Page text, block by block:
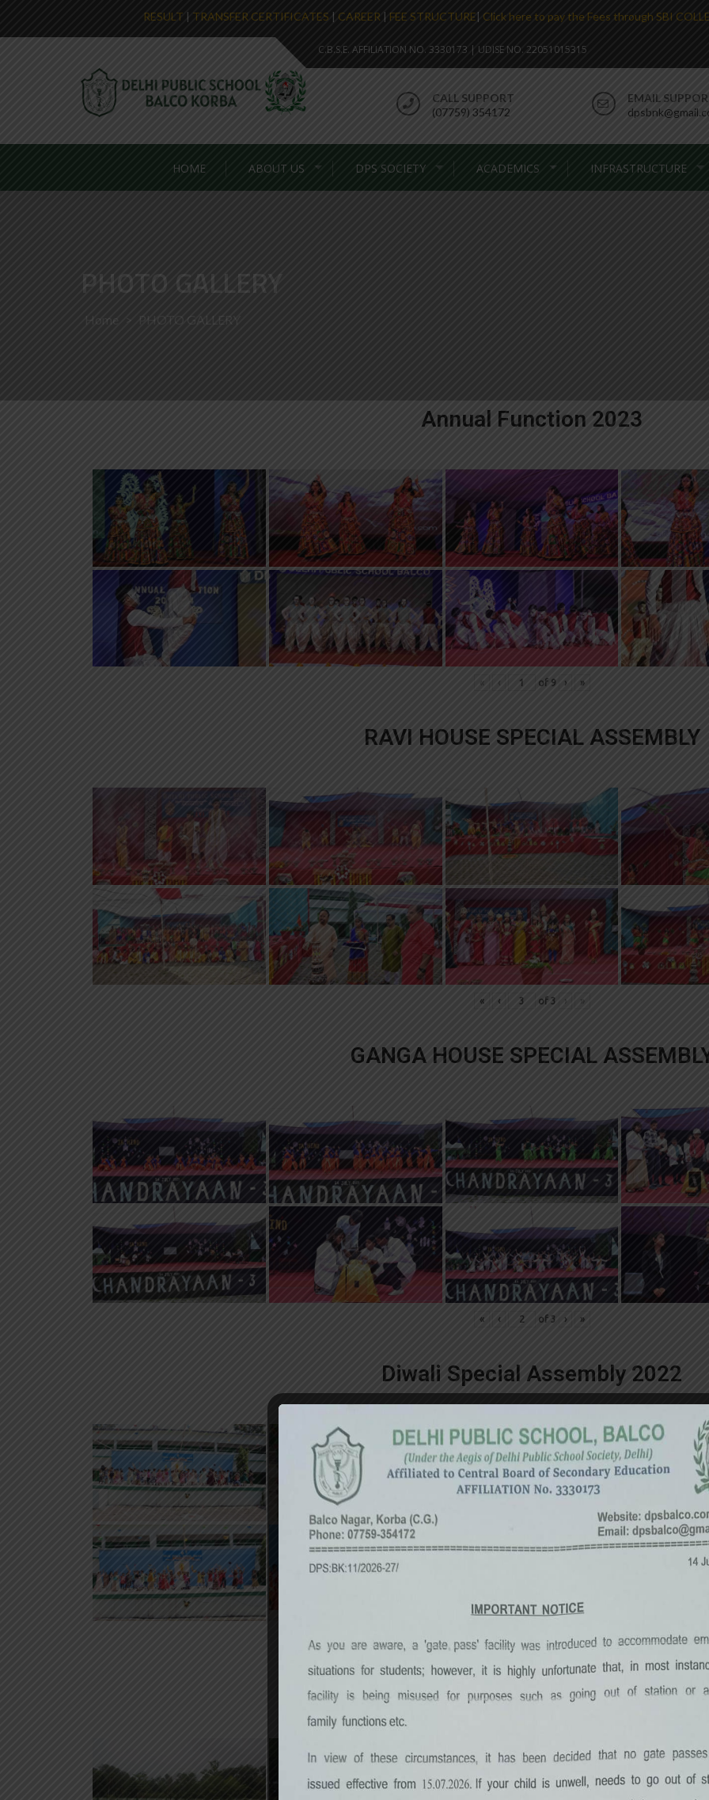
RESULT | TRANSFER CERTIFICATES | CAREER | FEE STRUCTURE| Click here to pay the Fees through SBI
C.B.S.E. AFFILIATION NO. 3330173 | UDISE NO. 22051015315
CALL SUPPORT
(07759) 354172
EMAIL
HOME ABOUT US DPS SOCIETY ACADEMICS INFRASTRUCTURE
PHOTO GALLERY
Home > PHOTO GALLERY
Annual Function 2023
« ‹ of 9 › »
RAVI HOUSE SPECIAL ASSEMBLY
« ‹ of 3 »
GANGA HOUSE SPECIAL
« ‹ of 3 › »
Diwali Special Assembly 2022
Summer Camp 2022